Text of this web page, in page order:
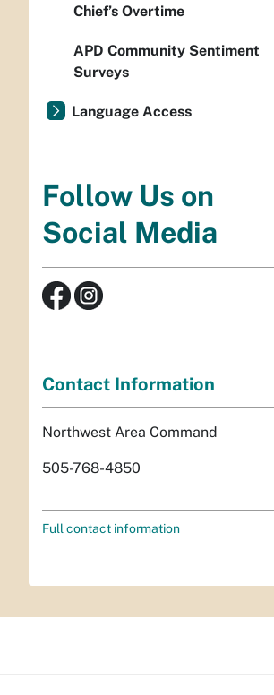
Chief’s Overtime
APD Community Sentiment
Surveys
Language Access
Follow Us on
Social Media
Contact Information
Northwest Area Command
505-768-4850
Full contact information